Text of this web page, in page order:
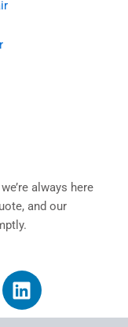
always here
and our
L
i
n